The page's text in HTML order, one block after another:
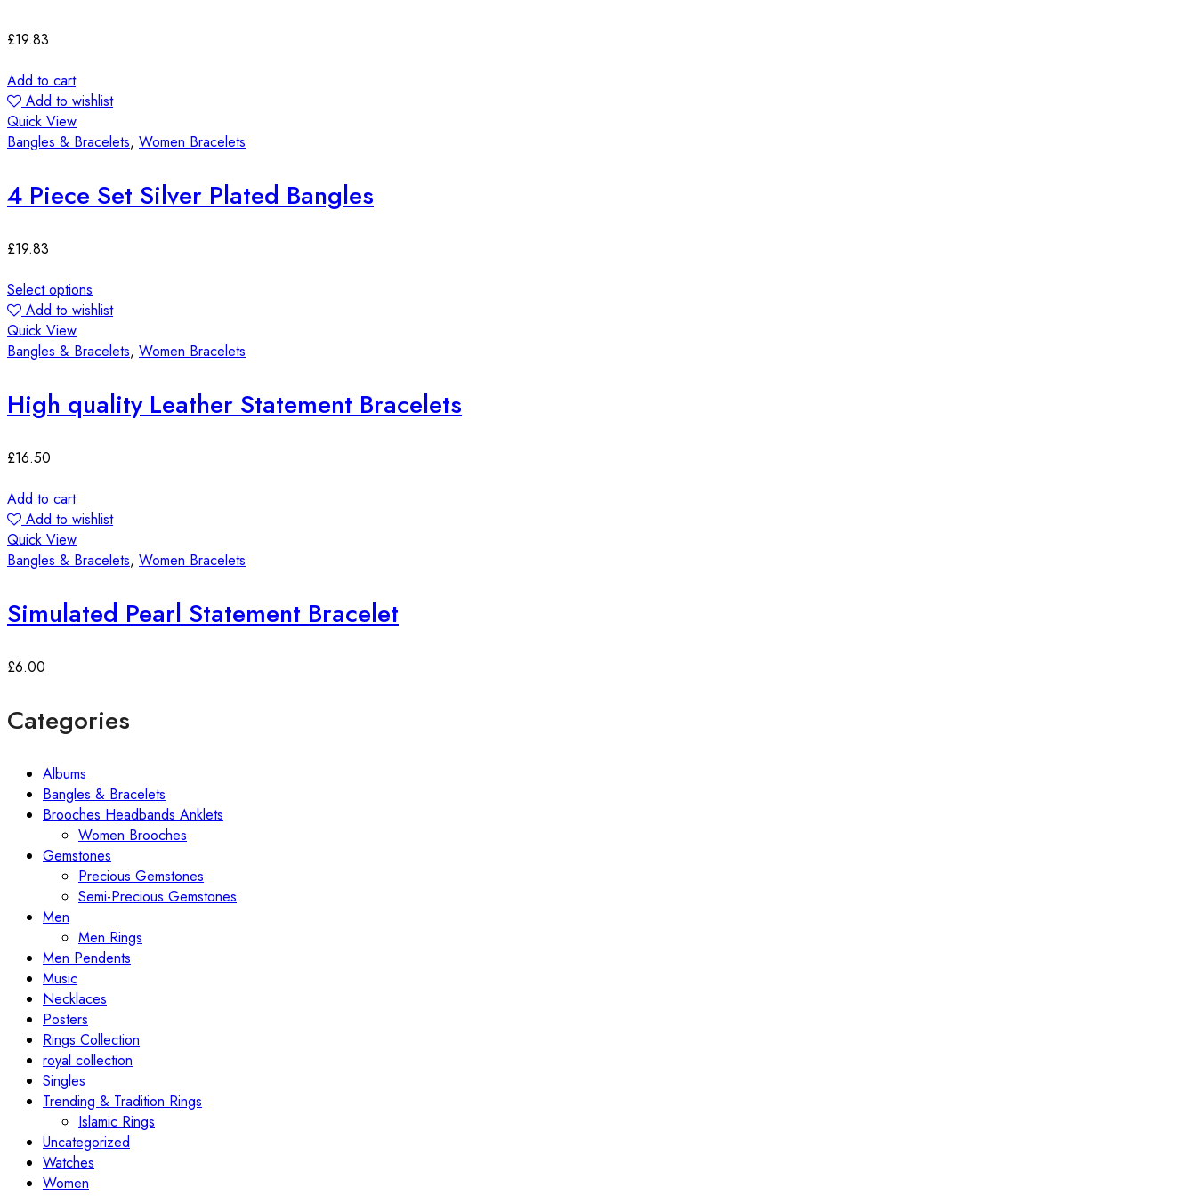
£19.83
Add to cart
Add to wishlist
Quick View
Bangles & Bracelets, Women Bracelets
4 Piece Set Silver Plated Bangles
£19.83
Select options
Add to wishlist
Quick View
Bangles & Bracelets, Women Bracelets
High quality Leather Statement Bracelets
£16.50
Add to cart
Add to wishlist
Quick View
Bangles & Bracelets, Women Bracelets
Simulated Pearl Statement Bracelet
£6.00
Categories
Albums
Bangles & Bracelets
Brooches Headbands Anklets
Women Brooches
Gemstones
Precious Gemstones
Semi-Precious Gemstones
Men
Men Rings
Men Pendents
Music
Necklaces
Posters
Rings Collection
royal collection
Singles
Trending & Tradition Rings
Islamic Rings
Uncategorized
Watches
Women